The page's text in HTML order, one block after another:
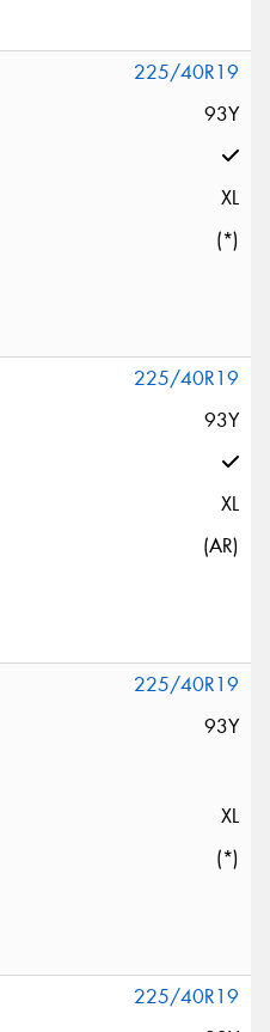
225/40R19
93Y
XL
(*)
225/40R19
93Y
XL
(AR)
225/40R19
93Y
XL
(*)
225/40R19